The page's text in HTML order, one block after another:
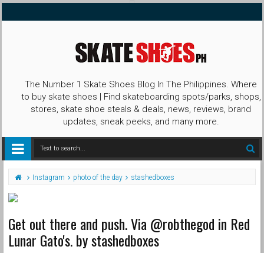
The Number 1 Skate Shoes Blog In The Philippines. Where
to buy skate shoes | Find skateboarding spots/parks, shops,
stores, skate shoe steals & deals, news, reviews, brand
updates, sneak peeks, and many more.
Instagram photo of the day stashedboxes
Get out there and push. Via @robthegod in Red
Lunar Gato's. by stashedboxes